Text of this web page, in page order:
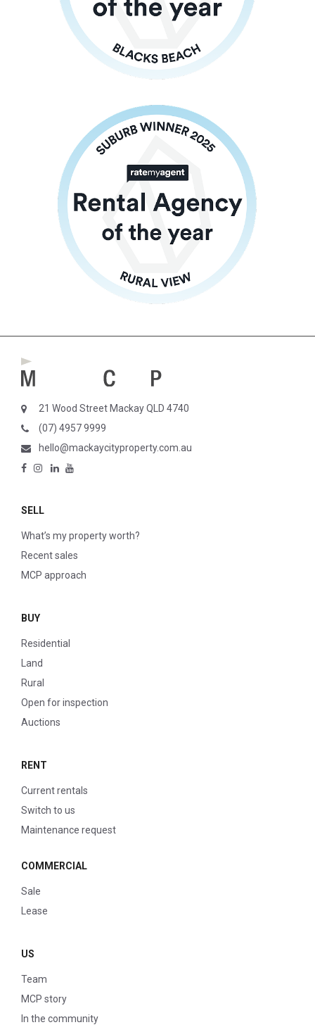
21 Wood Street Mackay QLD 4740
(07) 4957 9999
hello@mackaycityproperty.com.au
SELL
What’s my property worth?
Recent sales
MCP approach
BUY
Residential
Land
Rural
Open for inspection
Auctions
RENT
Current rentals
Switch to us
Maintenance request
COMMERCIAL
Sale
Lease
US
Team
MCP story
In the community